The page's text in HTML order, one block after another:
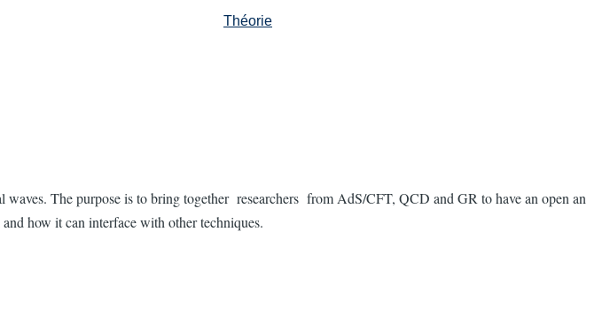
Théorie
The purpose is to bring together researchers from AdS/CFT, QCD and GR to have an open an
how it can interface with other techniques.